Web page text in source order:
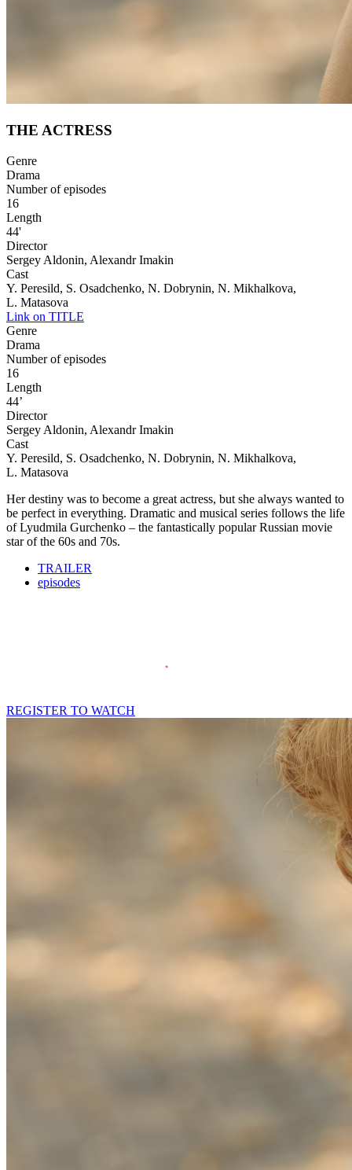
THE ACTRESS
Genre
Drama
Number of episodes
16
Length
44'
Director
Sergey Aldonin, Alexandr Imakin
Cast
Y. Peresild, S. Osadchenko, N. Dobrynin, N. Mikhalkova,
L. Matasova
Link on TITLE
Genre
Drama
Number of episodes
16
Length
44’
Director
Sergey Aldonin, Alexandr Imakin
Cast
Y. Peresild, S. Osadchenko, N. Dobrynin, N. Mikhalkova,
L. Matasova
Her destiny was to become a great actress, but she always wanted to
be perfect in everything. Dramatic and musical series follows the life
of Lyudmila Gurchenko – the fantastically popular Russian movie
star of the 60s and 70s.
TRAILER
episodes
REGISTER TO WATCH